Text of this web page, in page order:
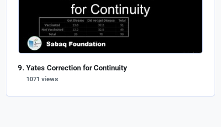
Yates Correction for Continuity
1071 views